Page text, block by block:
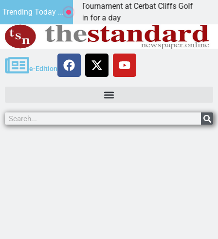
Trending Today ...
JAVC Golf Tournament at Cerbat Cliffs Golf
Ariz. – Join in for a day
e-Edition